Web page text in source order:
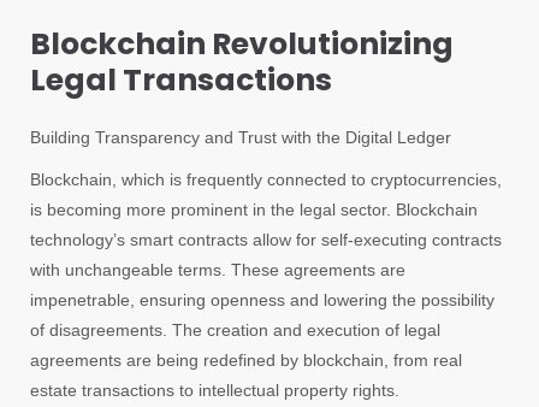
Blockchain Revolutionizing
Legal Transactions
Building Transparency and Trust with the Digital Ledger
Blockchain, which is frequently connected to cryptocurrencies,
is becoming more prominent in the legal sector. Blockchain
technology’s smart contracts allow for self-executing contracts
with unchangeable terms. These agreements are
impenetrable, ensuring openness and lowering the possibility
of disagreements. The creation and execution of legal
agreements are being redefined by blockchain, from real
estate transactions to intellectual property rights.